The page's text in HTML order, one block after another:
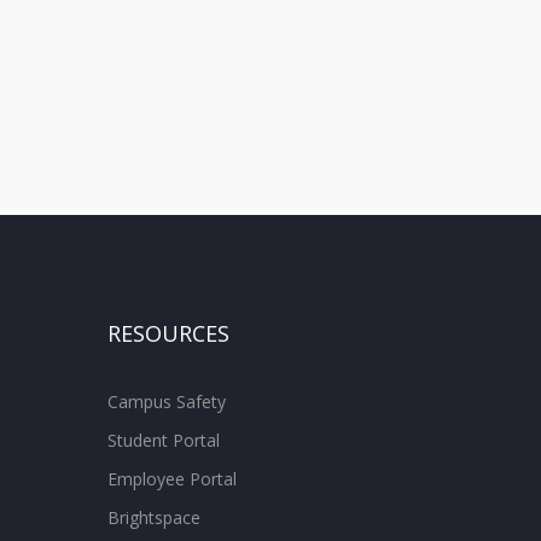
RESOURCES
Campus Safety
Student Portal
Employee Portal
Brightspace